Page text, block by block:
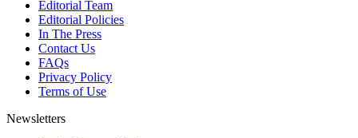
Editorial Team
Editorial Policies
In The Press
Contact Us
FAQs
Privacy Policy
Terms of Use
Newsletters